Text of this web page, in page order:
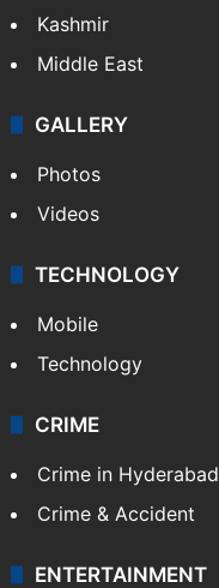
Kashmir
Middle East
GALLERY
Photos
Videos
TECHNOLOGY
Mobile
Technology
CRIME
Crime in Hyderabad
Crime & Accident
ENTERTAINMENT